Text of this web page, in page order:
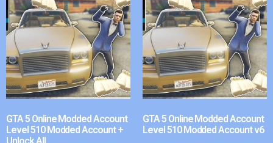
GTA 5 Online Modded Account
Level 510 Modded Account +
GTA 5 Online Modded Account
Level 510 Modded Account v6